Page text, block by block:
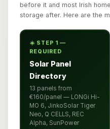
before it and most Irish
storage after. Here are the
☀️ STEP 1 —
REQUIRED
Solar Panel
Directory
13 panels from
€160/panel — LONGi Hi-
MO 6, JinkoSolar Tiger
Neo, Q CELLS, REC
Alpha, SunPower